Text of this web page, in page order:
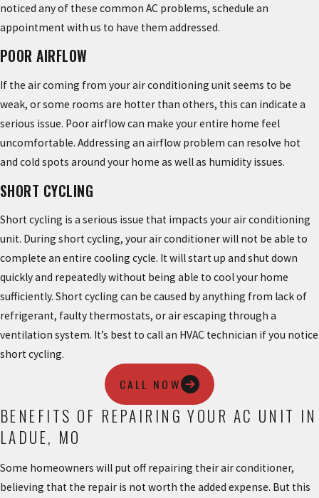
noticed any of these common AC problems, schedule an
appointment with us to have them addressed.
POOR AIRFLOW
If the air coming from your air conditioning unit seems to be
weak, or some rooms are hotter than others, this can indicate a
serious issue. Poor airflow can make your entire home feel
uncomfortable. Addressing an airflow problem can resolve hot
and cold spots around your home as well as humidity issues.
SHORT CYCLING
Short cycling is a serious issue that impacts your air conditioning
unit. During short cycling, your air conditioner will not be able to
complete an entire cooling cycle. It will start up and shut down
quickly and repeatedly without being able to cool your home
sufficiently. Short cycling can be caused by anything from lack of
refrigerant, faulty thermostats, or air escaping through a
ventilation system. It’s best to call an HVAC technician if you notice
short cycling.
CALL NOW
BENEFITS OF REPAIRING YOUR AC UNIT IN
LADUE, MO
Some homeowners will put off repairing their air conditioner,
believing that the repair is not worth the added expense. But this